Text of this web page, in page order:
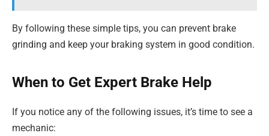
By following these simple tips, you can prevent brake
grinding and keep your braking system in good condition.
When to Get Expert Brake Help
If you notice any of the following issues, it’s time to see a
mechanic: